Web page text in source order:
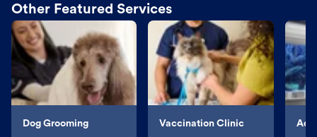
Other Featured Services
Dog Grooming Vaccination Clinic